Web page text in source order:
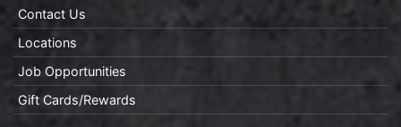
Contact Us
Locations
Job Opportunities
Gift Cards/Rewards